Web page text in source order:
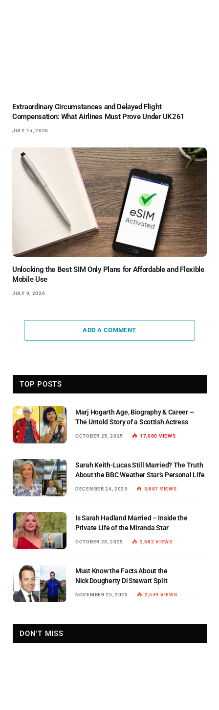
Extraordinary Circumstances and Delayed Flight
Compensation: What Airlines Must Prove Under UK261
JULY 15, 2026
Unlocking the Best SIM Only Plans for Affordable and Flexible
Mobile Use
JULY 9, 2026
ADD A COMMENT
TOP POSTS
Marj Hogarth Age, Biography & Career –
The Untold Story of a Scottish Actress
OCTOBER 25, 2025 17,080 VIEWS
Sarah Keith-Lucas Still Married? The Truth
About the BBC Weather Star’s Personal Life
DECEMBER 24, 2025 3,887 VIEWS
Is Sarah Hadland Married – Inside the
Private Life of the Miranda Star
OCTOBER 23, 2025 2,682VIEWS
Must Know the Facts About the
Nick Dougherty Di Stewart Split
NOVEMBER 25, 2025 2,549 VIEWS
DON'T MISS